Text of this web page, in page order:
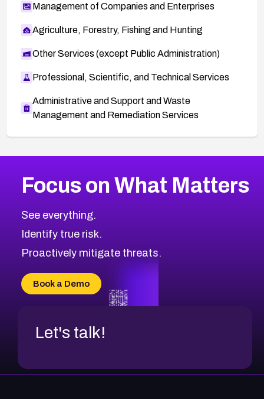
Management of Companies and Enterprises
Agriculture, Forestry, Fishing and Hunting
Other Services (except Public Administration)
Professional, Scientific, and Technical Services
Administrative and Support and Waste
Management and Remediation Services
CVE-2026-67863
CVE-2026-71321
CVE-2026-71316
CVE-2026-71314
CVE-2026-34966
CVE-2026-71312
2008CVE Database
Browse All CVE Categories
Focus on What Matters
See everything.
Identify true risk.
Proactively mitigate threats.
Book a Demo
Let's talk!